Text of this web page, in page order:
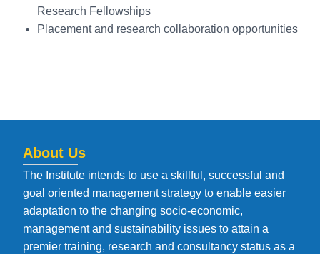
Research Fellowships
Placement and research collaboration opportunities
About Us
The Institute intends to use a skillful, successful and
goal oriented management strategy to enable easier
adaptation to the changing socio-economic,
management and sustainability issues to attain a
premier training, research and consultancy status as a